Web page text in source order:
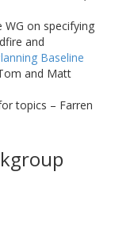
on specifying
and
Baseline
and Matt
topics – Farren